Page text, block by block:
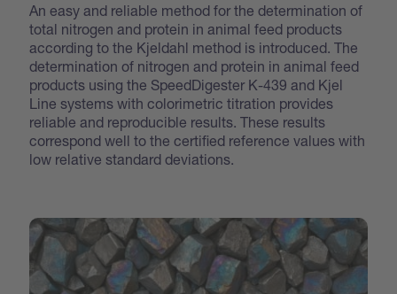
An easy and reliable method for the determination of
total nitrogen and protein in animal feed products
according to the Kjeldahl method is introduced. The
determination of nitrogen and protein in animal feed
products using the SpeedDigester K-439 and Kjel
Line systems with colorimetric titration provides
reliable and reproducible results. These results
correspond well to the certified reference values with
low relative standard deviations.